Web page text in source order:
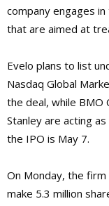
company engages
that are aimed at
Evelo plans to list
Nasdaq Global
the deal, while BMO
Stanley are acting
the IPO is May 7.
On Monday, the
make 5.3 million